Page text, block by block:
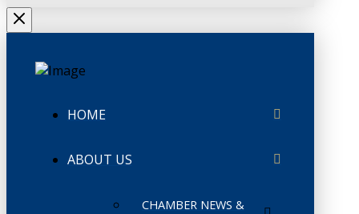
HOME
ABOUT US
CHAMBER NEWS &